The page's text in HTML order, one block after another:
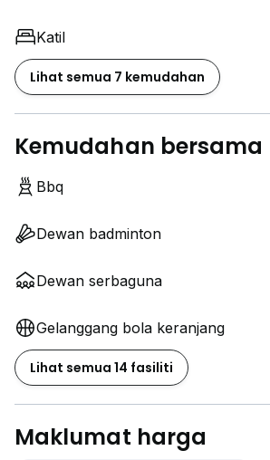
Katil
Lihat semua 7 kemudahan
Kemudahan bersama
Bbq
Dewan badminton
Dewan serbaguna
Gelanggang bola keranjang
Lihat semua 14 fasiliti
Maklumat harga